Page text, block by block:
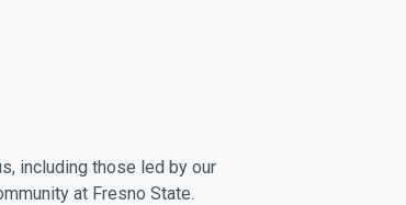
including those led by our
at Fresno State.